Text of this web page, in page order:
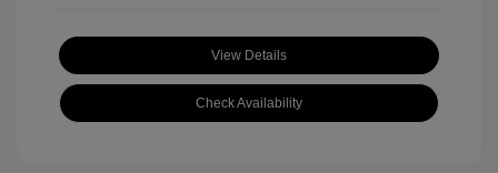
View Details
Check Availability